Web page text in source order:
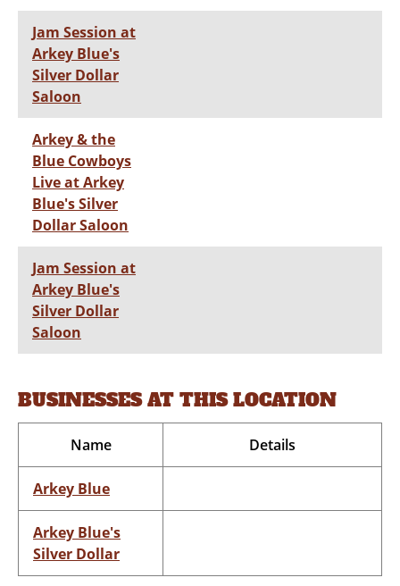
Jam Session at
Arkey Blue's
Silver Dollar
Saloon
Arkey & the
Blue Cowboys
Live at Arkey
Blue's Silver
Dollar Saloon
Jam Session at
Arkey Blue's
Silver Dollar
Saloon
BUSINESSES AT THIS LOCATION
Name Details
Arkey Blue
Arkey Blue's
Silver Dollar